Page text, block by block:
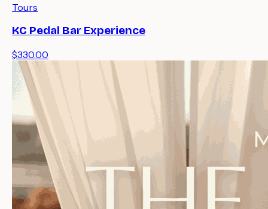
Tours
KC Pedal Bar Experience
$330.00